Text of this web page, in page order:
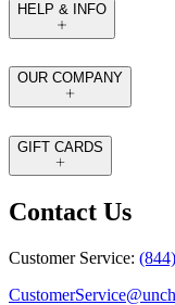
HELP & INFO
OUR COMPANY
GIFT CARDS
Contact Us
Customer Service: